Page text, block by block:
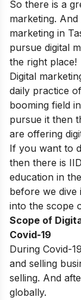
So there is a
marketing.
marketing in
pursue digital
the right place!
Digital
daily practice
booming field
pursue it then
are offering
If you want to
then there is
education in
before we dive
into the scope
Scope of
Covid-19
During Covid-
and selling
selling. And
globally.